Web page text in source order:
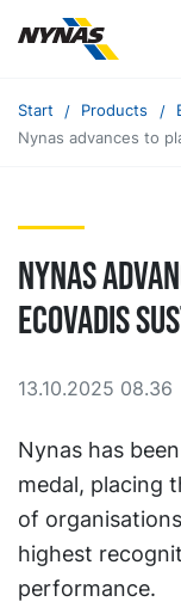
Start Products
Nynas advances to
Nynas
EcoVadis
13.10.2025 08.36
Nynas has
medal, placing
of
highest
performance.